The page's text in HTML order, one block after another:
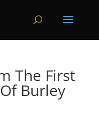
The First
Burley